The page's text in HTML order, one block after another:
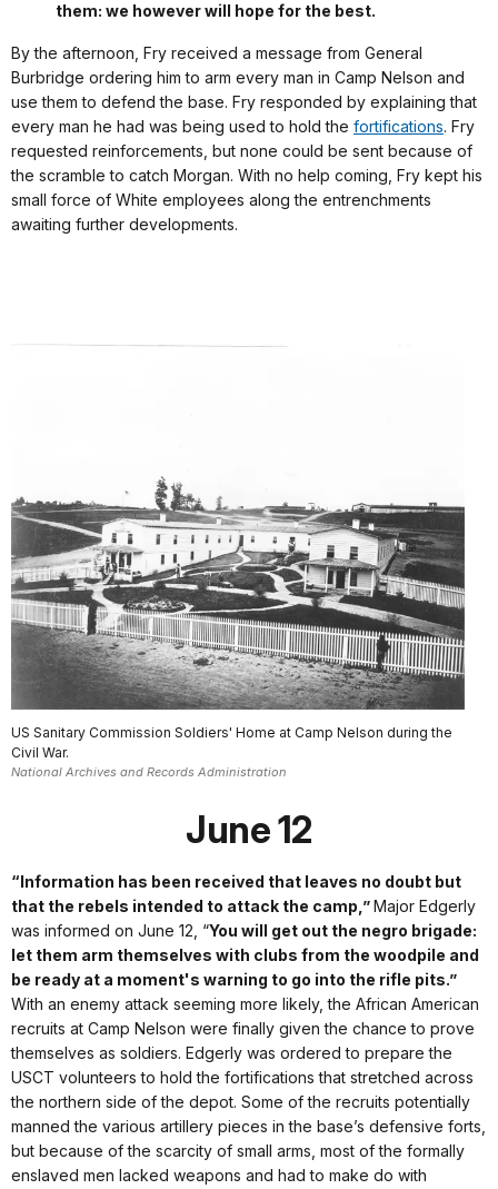
them: we however will hope for the best.
By the afternoon, Fry received a message from General
Burbridge ordering him to arm every man in Camp Nelson and
use them to defend the base. Fry responded by explaining that
every man he had was being used to hold the fortifications. Fry
requested reinforcements, but none could be sent because of
the scramble to catch Morgan. With no help coming, Fry kept his
small force of White employees along the entrenchments
awaiting further developments.
US Sanitary Commission Soldiers' Home at Camp Nelson during the
Civil War.
National Archives and Records Administration
June 12
“Information has been received that leaves no doubt but
that the rebels intended to attack the camp,”Major Edgerly
was informed on June 12, “You will get out the negro brigade:
let them arm themselves with clubs from the woodpile and
be ready at a moment's warning to go into the rifle pits.”
With an enemy attack seeming more likely, the African American
recruits at Camp Nelson were finally given the chance to prove
themselves as soldiers. Edgerly was ordered to prepare the
USCT volunteers to hold the fortifications that stretched across
the northern side of the depot. Some of the recruits potentially
manned the various artillery pieces in the base’s defensive forts,
but because of the scarcity of small arms, most of the formally
enslaved men lacked weapons and had to make do with